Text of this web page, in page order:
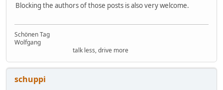
Blocking the authors of those posts is also very welcome.
Schönen Tag
Wolfgang
talk less, drive more
schuppi